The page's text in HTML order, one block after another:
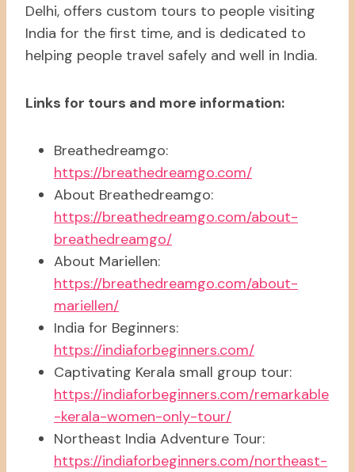
Delhi, offers custom tours to people visiting
India for the first time, and is dedicated to
helping people travel safely and well in India.
Links for tours and more information:
Breathedreamgo:
https://breathedreamgo.com/
About Breathedreamgo:
https://breathedreamgo.com/about-
breathedreamgo/
About Mariellen:
https://breathedreamgo.com/about-
mariellen/
India for Beginners:
https://indiaforbeginners.com/
Captivating Kerala small group tour:
https://indiaforbeginners.com/remarkable
-kerala-women-only-tour/
Northeast India Adventure Tour:
https://indiaforbeginners.com/northeast-